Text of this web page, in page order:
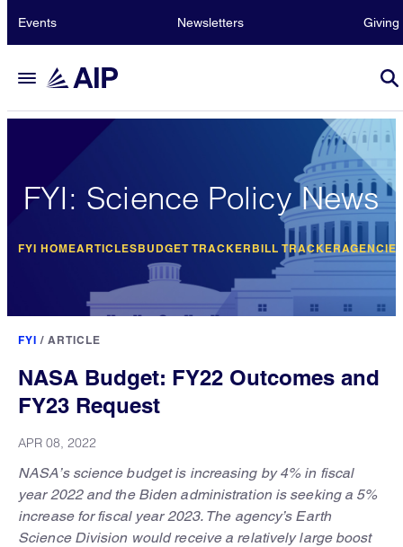
Events Newsletters Giving
FYI: Science Policy News
FYI HOMEARTICLESBUDGET TRACKER BILL TRACKER
FYI / ARTICLE
NASA Budget: FY22 Outcomes and
FY23 Request
APR 08, 2022
NASA’s science budget is increasing by 4% in fiscal
year 2022 and the Biden administration is seeking a 5%
increase for fiscal year 2023. The agency’s Earth
Science Division would receive a relatively large boost